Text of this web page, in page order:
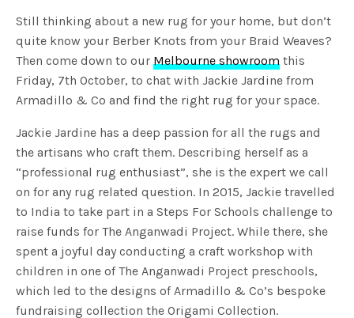
Still thinking about a new rug for your home, but don’t
quite know your Berber Knots from your Braid Weaves?
Then come down to ourMelbourne showroom this
Friday, 7th October, to chat with Jackie Jardine from
Armadillo & Co and find the right rug for your space.
Jackie Jardine has a deep passion for all the rugs and
the artisans who craft them. Describing herself as a
“professional rug enthusiast”, she is the expert we call
on for any rug related question. In 2015, Jackie travelled
to India to take part in a Steps For Schools challenge to
raise funds for The Anganwadi Project. While there, she
spent a joyful day conducting a craft workshop with
children in one of The Anganwadi Project preschools,
which led to the designs of Armadillo & Co’s bespoke
fundraising collection the Origami Collection.